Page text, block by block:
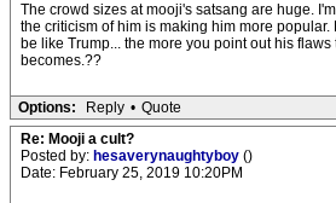
The crowd sizes at mooji's satsang are huge.
the criticism of him is making him more
be like Trump... the more you point out his
becomes.??
Options: Reply • Quote
Re: Mooji a cult?
Posted by: hesaverynaughtyboy ()
Date: February 25, 2019 10:20PM